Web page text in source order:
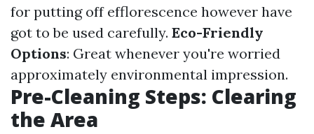
for putting off efflorescence however have
got to be used carefully. Eco-Friendly
Options: Great whenever you're worried
approximately environmental impression.
Pre-Cleaning Steps: Clearing
the Area